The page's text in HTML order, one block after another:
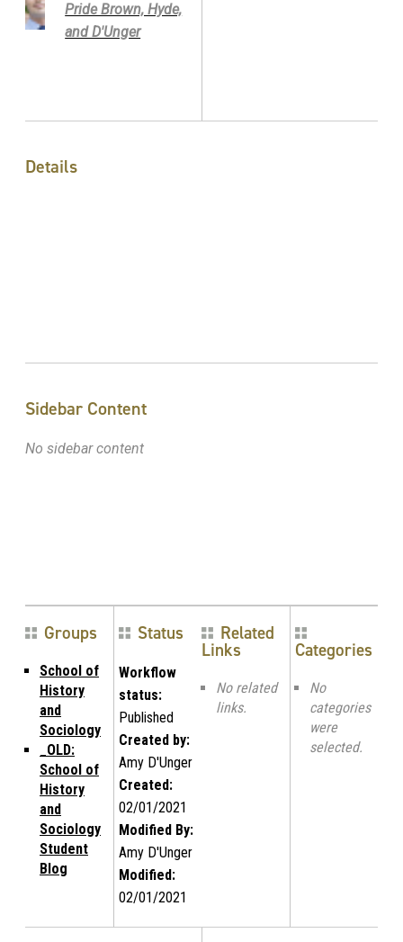
Pride Brown, Hyde,
and D'Unger
Details
Sidebar Content
No sidebar content
Groups
School of
History
and
Sociology
_OLD:
School of
History
and
Sociology
Student
Blog
Status
Workflow
status:
Published
Created by:
Amy D'Unger
Created:
02/01/2021
Modified By:
Amy D'Unger
Modified:
02/01/2021
Related
Links
No related
links.
Categories
No
categories
were
selected.